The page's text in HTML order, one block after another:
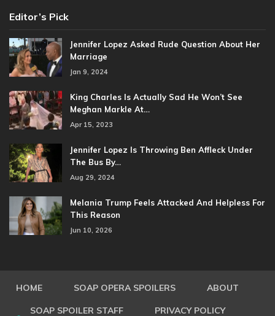
Editor’s Pick
Jennifer Lopez Asked Rude Question About Her
Marriage
Jan 9, 2024
King Charles Is Actually Sad He Won’t See
Meghan Markle At…
Apr 15, 2023
Jennifer Lopez Is Throwing Ben Affleck Under
The Bus By…
Aug 29, 2024
Melania Trump Feels Attacked And Helpless For
This Reason
Jun 10, 2026
HOME SOAP OPERA SPOILERS ABOUT
SOAP SPOILER STAFF PRIVACY POLICY